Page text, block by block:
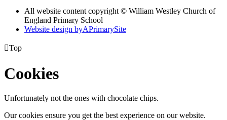
All website content copyright © William Westley Church of
England Primary School
Website design byAPrimarySite
Top
Cookies
Unfortunately not the ones with chocolate chips.
Our cookies ensure you get the best experience on our website.